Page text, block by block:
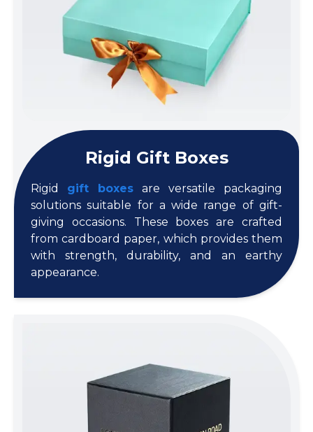
Rigid Gift Boxes
Rigid gift boxes are versatile packaging
solutions suitable for a wide range of gift-
giving occasions. These boxes are crafted
from cardboard paper, which provides them
with strength, durability, and an earthy
appearance.